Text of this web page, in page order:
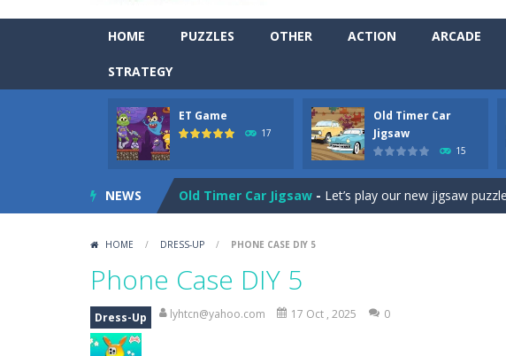
HOME PUZZLES OTHER ACTION ARCADE
STRATEGY
ET Game
17
Old Timer Car
Jigsaw
15
NEWS
Old Timer Cars Coloring-Old Timer Cars Coloring is
ET Game is a super fun and challenging
Old Timer Car Jigsaw - Let’s play our new jigsaw
Playing this memory
Bus Challenge is a game where you
HOME / DRESS-UP / PHONE CASE DIY 5
Phone Case DIY 5
Dress-Up lyhtcn@yahoo.com 17 Oct , 2025 0